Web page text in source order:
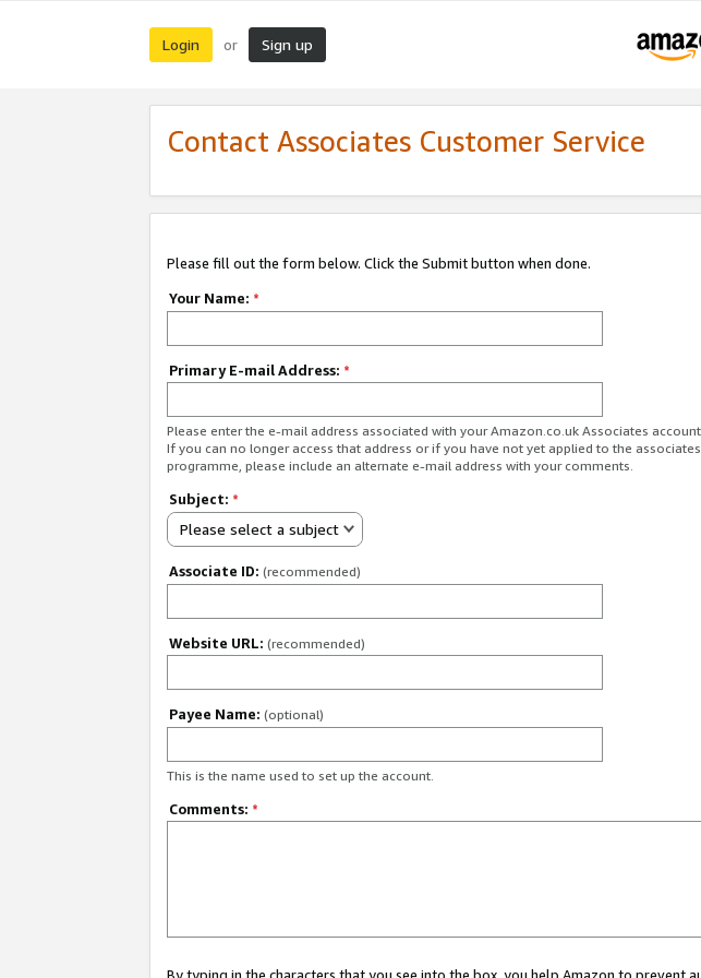
Login or Sign up
Contact Associates Customer Service
Please fill out the form below. Click the Submit button when done.
Your Name: *
Primary E-mail Address: *
Please enter the e-mail address associated with your Amazon.co.uk Associates
If you can no longer access that address or if you have not yet applied to the associates
programme, please include an alternate e-mail address with your comments.
Subject: *
Please select a subject
Associate ID: (recommended)
Website URL: (recommended)
Payee Name: (optional)
This is the name used to set up the account.
Comments: *